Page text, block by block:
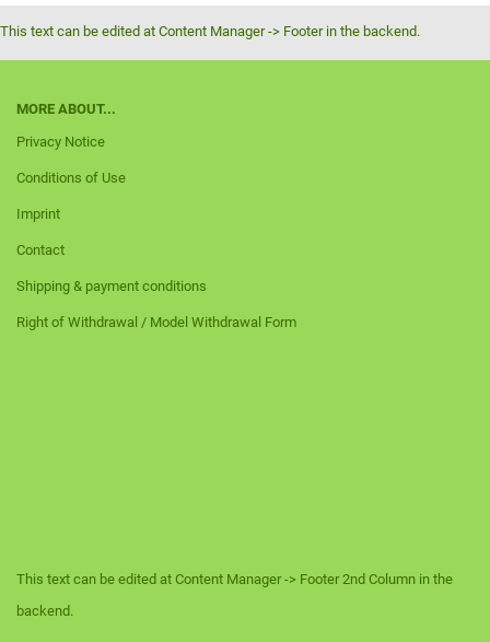
This text can be edited at Content Manager -> Footer in the backend.
MORE ABOUT...
Privacy Notice
Conditions of Use
Imprint
Contact
Shipping & payment conditions
Right of Withdrawal / Model Withdrawal Form
This text can be edited at Content Manager -> Footer 2nd Column in the
backend.